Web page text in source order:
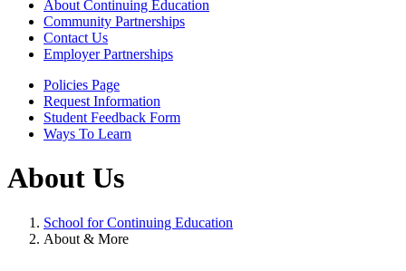
About Continuing Education
Community Partnerships
Contact Us
Employer Partnerships
Policies Page
Request Information
Student Feedback Form
Ways To Learn
About Us
School for Continuing Education
About & More